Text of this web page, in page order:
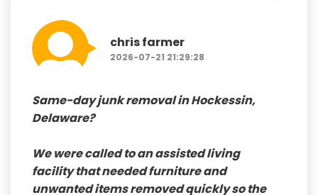
chris farmer
2026-07-21 21:29:28
Same-day junk removal in Hockessin,
Delaware?
We were called to an assisted living
facility that needed furniture and
unwanted items removed quickly so the